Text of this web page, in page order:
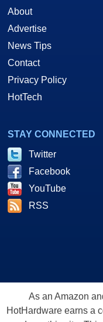
About
Advertise
News Tips
Contact
Privacy Policy
HotTech
STAY CONNECTED
Twitter
Facebook
YouTube
RSS
As an Amazon
HotHardware earns a